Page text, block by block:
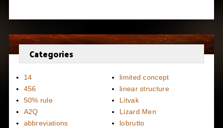
Categories
14
456
50% rule
A2Q
abbreviations
limited concept
linear structure
Litvak
Lizard Men
lobrutto